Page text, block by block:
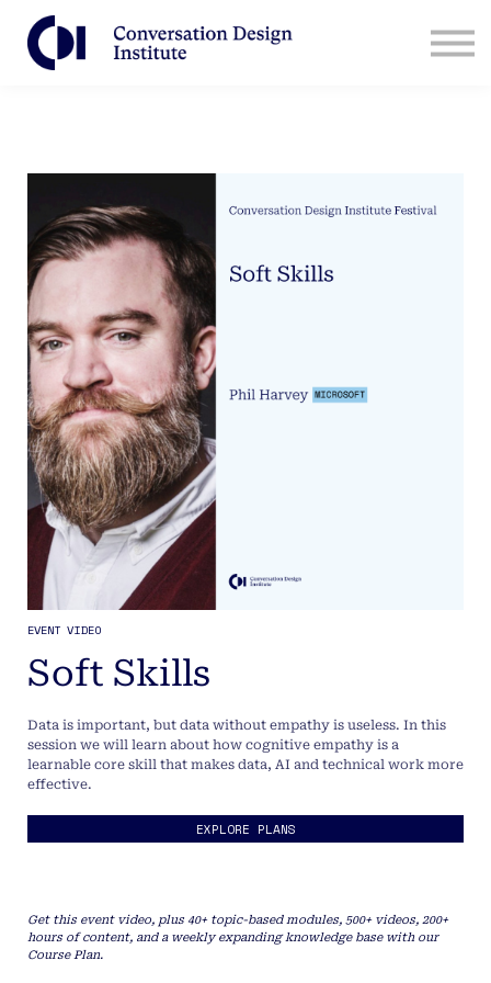
Contact Us
CDI for Businesses
EVENT VIDEO
Soft Skills
Data is important, but data without empathy is useless. In this
session we will learn about how cognitive empathy is a
learnable core skill that makes data, AI and technical work more
effective.
EXPLORE PLANS
Get this event video, plus 40+ topic-based modules, 500+ videos, 200+
hours of content, and a weekly expanding knowledge base with our
Course Plan.